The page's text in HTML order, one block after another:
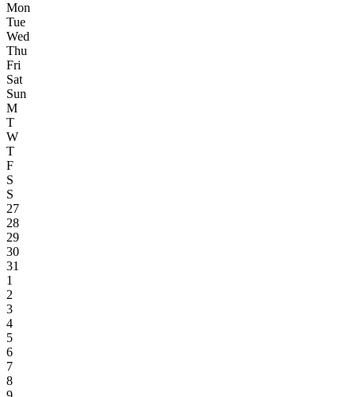
Mon
Tue
Wed
Thu
Fri
Sat
Sun
M
T
W
T
F
S
S
27
28
29
30
31
1
2
3
4
5
6
7
8